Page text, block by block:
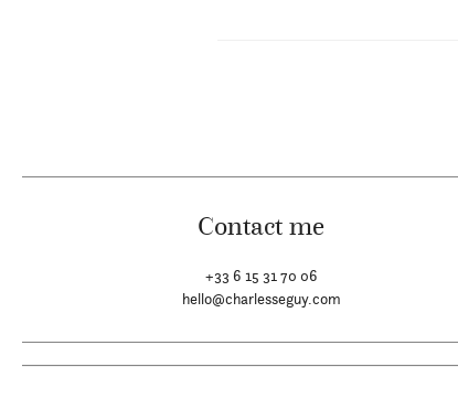
Contact me
+33 6 15 31 70 06
hello@charlesseguy.com